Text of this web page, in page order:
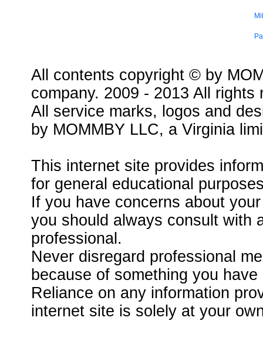
All contents copyright © by
company. 2009 - 2013 All rights
All service marks, logos and
by MOMMBY LLC, a Virginia
This internet site provides
for general educational
If you have concerns about
you should always consult with
professional.
Never disregard professional
because of something you
Reliance on any information
internet site is solely at your